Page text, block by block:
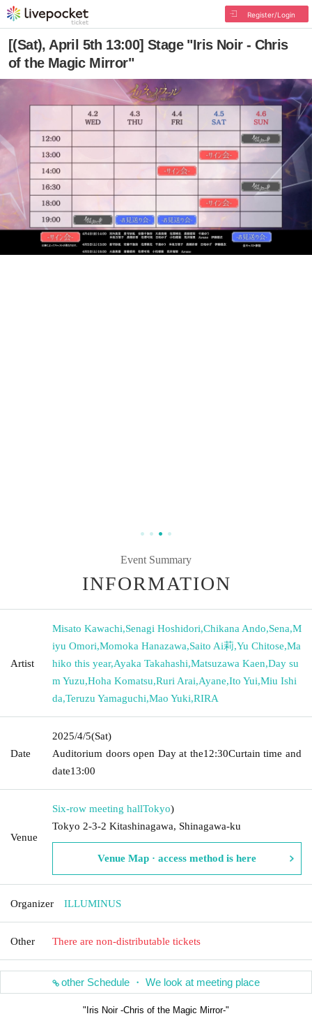
Register/Login
[(Sat), April 5th 13:00] Stage "Iris Noir - Chris
of the Magic Mirror"
Event Summary
INFORMATION
Artist
Misato Kawachi,Senagi Hoshidori,Chikana Ando,Sena,M
iyu Omori,Momoka Hanazawa,Saito Ai莉,Yu Chitose,Ma
hiko this year,Ayaka Takahashi,Matsuzawa Kaen,Day su
m Yuzu,Hoha Komatsu,Ruri Arai,Ayane,Ito Yui,Miu Ishi
da,Teruzu Yamaguchi,Mao Yuki,RIRA
Date
2025/4/5(Sat)
Auditorium doors open Day at the12:30Curtain time and
date13:00
Venue
Six-row meeting hallTokyo)
Tokyo 2-3-2 Kitashinagawa, Shinagawa-ku
Venue Map · access method is here
Organizer ILLUMINUS
Other There are non-distributable tickets
other Schedule ・ We look at meeting place
"Iris Noir -Chris of the Magic Mirror-"